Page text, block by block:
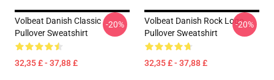
Volbeat Danish Classic
Pullover Sweatshirt
32,35 £ - 37,88 £
-20%
Volbeat Danish Rock Logo
Pullover Sweatshirt
32,35 £ - 37,88 £
-20%